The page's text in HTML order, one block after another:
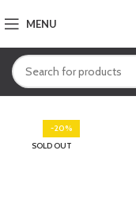
MENU
-20%
SOLD OUT